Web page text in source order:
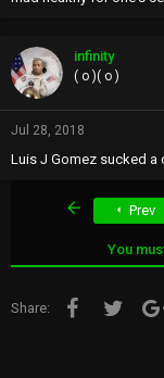
infinity
( o )( o )
Jul 28, 2018
Luis J Gomez sucked a
Prev
You
Share: Facebook